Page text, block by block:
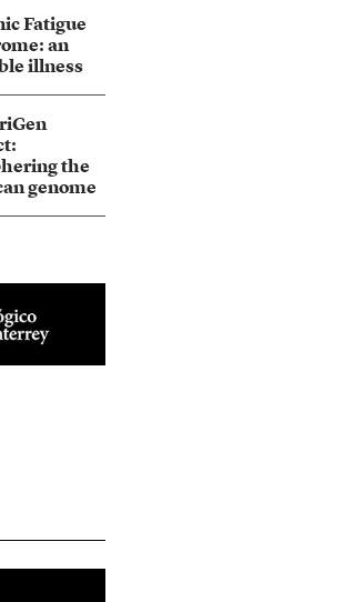
Fatigue
an
illness
the
genome